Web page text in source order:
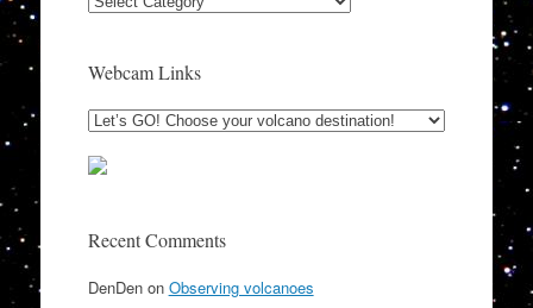
Webcam Links
Recent Comments
DenDenon Observing volcanoes